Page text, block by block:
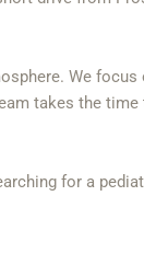
We
takes the
for a